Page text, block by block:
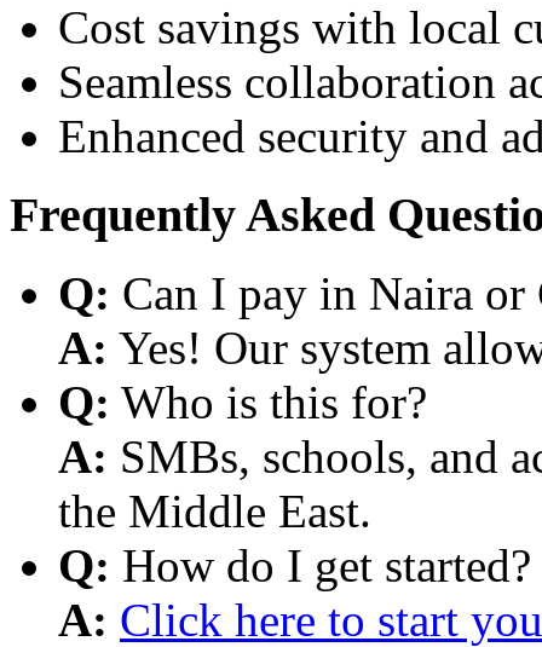
Cost savings with local
Seamless collaboration
Enhanced security and
Frequently Asked
Q: Can I pay in Naira or
A: Yes! Our system
Q: Who is this for?
A: SMBs, schools, and
the Middle East.
Q: How do I get started?
A: Click here to start